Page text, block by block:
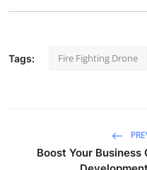
Tags: Fire Fighting Drone
Boost Your Business